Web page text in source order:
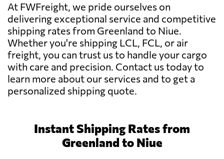
At FWFreight, we pride ourselves on
delivering exceptional service and competitive
shipping rates from Greenland to Niue.
Whether you're shipping LCL, FCL, or air
freight, you can trust us to handle your cargo
with care and precision. Contact us today to
learn more about our services and to get a
personalized shipping quote.
Instant Shipping Rates from
Greenland to Niue